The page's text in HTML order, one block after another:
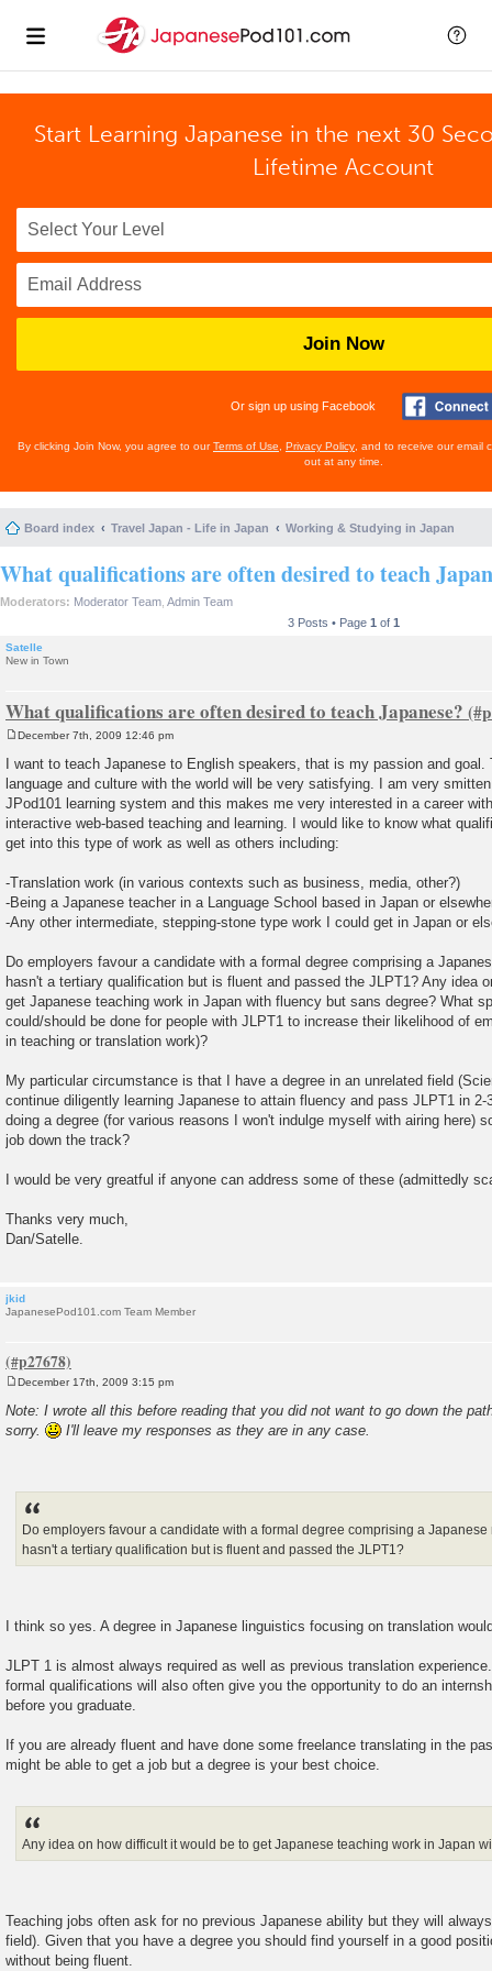
Start Learning Japanese in the next 30
Lifetime Account
Join Now
Or sign up using Facebook
By clicking Join Now, you agree to ourTerms of Use Privacy Policy , and to receive our email
out at any time.
Board index Travel Japan - Life in Japan Working & Studying in Japan
What qualifications are often desired to teach
Moderators: Moderator Team Admin Team
3 Posts • Page 1 of 1
Satelle
New in Town
What qualifications are often desired to teach Japanese?
s
t
December 7th, 2009 12:46 pm
I want to teach Japanese to English speakers, that is my passion and goal.
language and culture with the world will be very satisfying. I am very
JPod101 learning system and this makes me very interested in a career
interactive web-based teaching and learning. I would like to know what
get into this type of work as well as others including:
-Translation work (in various contexts such as business, media, other?)
-Being a Japanese teacher in a Language School based in Japan or
-Any other intermediate, stepping-stone type work I could get in Japan or
Do employers favour a candidate with a formal degree comprising a
hasn't a tertiary qualification but is fluent and passed the JLPT1? Any idea
get Japanese teaching work in Japan with fluency but sans degree? What
could/should be done for people with JLPT1 to increase their likelihood of
in teaching or translation work)?
My particular circumstance is that I have a degree in an unrelated field
continue diligently learning Japanese to attain fluency and pass JLPT1 in
doing a degree (for various reasons I won't indulge myself with airing here)
job down the track?
I would be very greatful if anyone can address some of these (admittedly
Thanks very much,
Dan/Satelle.
jkid
JapanesePod101.com Team Member
s
t
December 17th, 2009 3:15 pm
Note: I wrote all this before reading that you did not want to go down the
sorry.
I'll leave my responses as they are in any case.
Do employers favour a candidate with a formal degree comprising a
hasn't a tertiary qualification but is fluent and passed the JLPT1?
I think so yes. A degree in Japanese linguistics focusing on translation
JLPT 1 is almost always required as well as previous translation
formal qualifications will also often give you the opportunity to do an
before you graduate.
If you are already fluent and have done some freelance translating in the
might be able to get a job but a degree is your best choice.
Any idea on how difficult it would be to get Japanese teaching work in Japan
Teaching jobs often ask for no previous Japanese ability but they will
field). Given that you have a degree you should find yourself in a good
without being fluent.